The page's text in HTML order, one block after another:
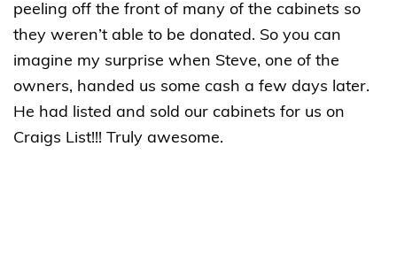
peeling off the front of many of the cabinets so
they weren’t able to be donated. So you can
imagine my surprise when Steve, one of the
owners, handed us some cash a few days later.
He had listed and sold our cabinets for us on
Craigs List!!! Truly awesome.